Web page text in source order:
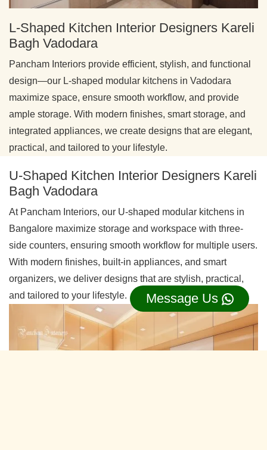
L-Shaped Kitchen Interior Designers Kareli
Bagh Vadodara
Pancham Interiors provide efficient, stylish, and functional
design—our L-shaped modular kitchens in Vadodara
maximize space, ensure smooth workflow, and provide
ample storage. With modern finishes, smart storage, and
integrated appliances, we create designs that are elegant,
practical, and tailored to your lifestyle.
U-Shaped Kitchen Interior Designers Kareli
Bagh Vadodara
At Pancham Interiors, our U-shaped modular kitchens in
Bangalore maximize storage and workspace with three-
side counters, ensuring smooth workflow for multiple users.
With modern finishes, built-in appliances, and smart
organizers, we deliver designs that are stylish, practical,
and tailored to your lifestyle.
Message Us